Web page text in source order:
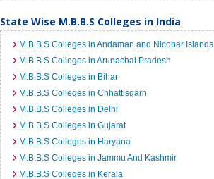
State Wise M.B.B.S Colleges in India
M.B.B.S Colleges in Andaman and Nicobar Islands
M.B.B.S Colleges in Arunachal Pradesh
M.B.B.S Colleges in Bihar
M.B.B.S Colleges in Chhattisgarh
M.B.B.S Colleges in Delhi
M.B.B.S Colleges in Gujarat
M.B.B.S Colleges in Haryana
M.B.B.S Colleges in Jammu And Kashmir
M.B.B.S Colleges in Kerala